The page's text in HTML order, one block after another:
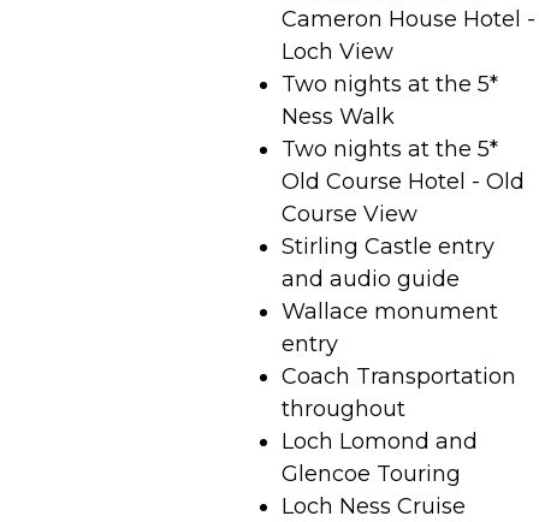
Cameron House Hotel -
Loch View
Two nights at the 5*
Ness Walk
Two nights at the 5*
Old Course Hotel - Old
Course View
Stirling Castle entry
and audio guide
Wallace monument
entry
Coach Transportation
throughout
Loch Lomond and
Glencoe Touring
Loch Ness Cruise